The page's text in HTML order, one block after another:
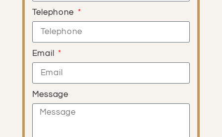
Telephone
Email
Message